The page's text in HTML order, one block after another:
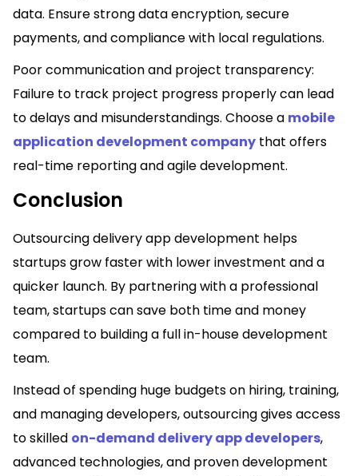
data. Ensure strong data encryption, secure
payments, and compliance with local regulations.
Poor communication and project transparency:
Failure to track project progress properly can lead
to delays and misunderstandings. Choose a mobile
application development company that offers
real-time reporting and agile development.
Conclusion
Outsourcing delivery app development helps
startups grow faster with lower investment and a
quicker launch. By partnering with a professional
team, startups can save both time and money
compared to building a full in-house development
team.
Instead of spending huge budgets on hiring, training,
and managing developers, outsourcing gives access
to skilled on-demand delivery app developers,
advanced technologies, and proven development